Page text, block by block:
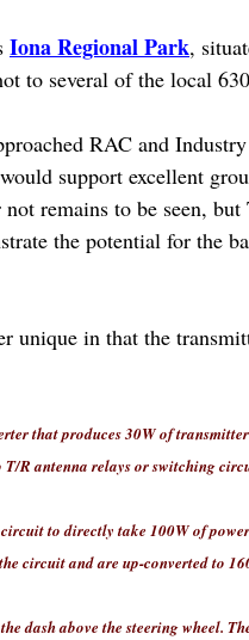
Iona Regional Park,
to several of the local
RAC and
support excellent
remains to be seen,
the potential for the
unique in that the
that produces 30W of
R antenna relays or switching
to directly take 100W of
circuit and are up-converted to
dash above the steering wheel.